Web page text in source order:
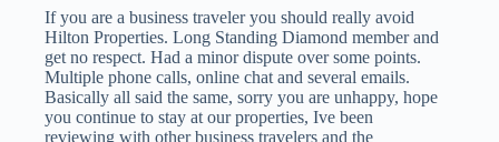
If you are a business traveler you should really avoid
Hilton Properties. Long Standing Diamond member and
get no respect. Had a minor dispute over some points.
Multiple phone calls, online chat and several emails.
Basically all said the same, sorry you are unhappy, hope
you continue to stay at our properties, Ive been
reviewing with other business travelers and the